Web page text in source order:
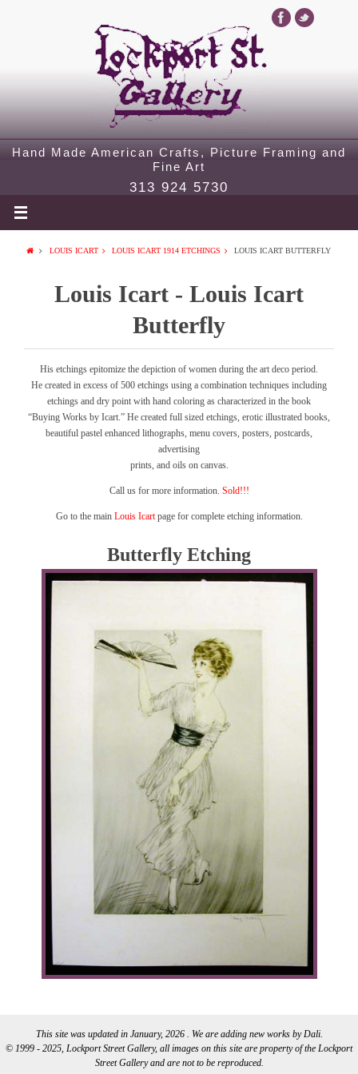
Hand Made American Crafts, Picture Framing and
Fine Art
313 924 5730
LOUIS ICART LOUIS ICART 1914 ETCHINGS LOUIS ICART BUTTERFLY
Louis Icart - Louis Icart
Butterfly
His etchings epitomize the depiction of women during the art deco period.
He created in excess of 500 etchings using a combination techniques including
etchings and dry point with hand coloring as characterized in the book
“Buying Works by Icart.” He created full sized etchings, erotic illustrated books,
beautiful pastel enhanced lithographs, menu covers, posters, postcards,
advertising
prints, and oils on canvas.
Call us for more information. Sold!!!
Go to the main Louis Icartpage for complete etching information.
Butterfly Etching
This site was updated in January, 2026 . We are adding new works by Dali.
© 1999 - 2025, Lockport Street Gallery, all images on this site are property of the Lockport
Street Gallery and are not to be reproduced.